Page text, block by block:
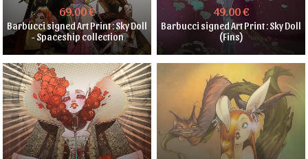
69.00 €
Barbucci signed Art Print : Sky Doll
- Spaceship collection
49.00 €
Barbucci signed Art Print : Sky Doll
(Fins)